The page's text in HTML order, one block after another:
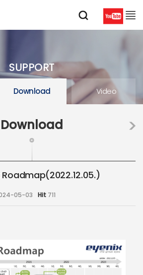
SUPPORT
Download Video
Download
Roadmap(2022.12.05.)
05-03 Hit 711